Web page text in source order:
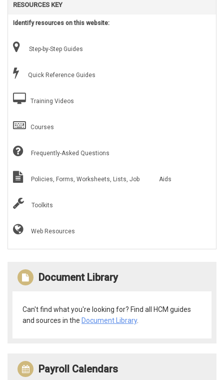
RESOURCES KEY
Identify resources on this website:
Step-by-Step Guides
Quick Reference Guides
Training Videos
Courses
Frequently-Asked Questions
Policies, Forms, Worksheets, Lists, Job Aids
Toolkits
Web Resources
Document Library
Can't find what you're looking for? Find all HCM guides
and sources in the Document Library.
Payroll Calendars